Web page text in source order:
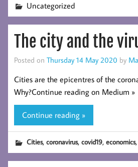
Uncategorized
The city and the
Posted on Thursday 14 May 2020 by
Cities are the epicentres of the
Why?Continue reading on Medium »
Continue reading »
Cities,coronavirus,covid19,economics,